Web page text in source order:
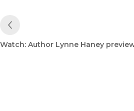
Previous Post
Watch: Author Lynne Haney